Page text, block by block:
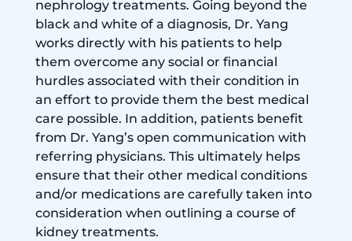
nephrology treatments. Going beyond the
black and white of a diagnosis, Dr. Yang
works directly with his patients to help
them overcome any social or financial
hurdles associated with their condition in
an effort to provide them the best medical
care possible. In addition, patients benefit
from Dr. Yang’s open communication with
referring physicians. This ultimately helps
ensure that their other medical conditions
and/or medications are carefully taken into
consideration when outlining a course of
kidney treatments.